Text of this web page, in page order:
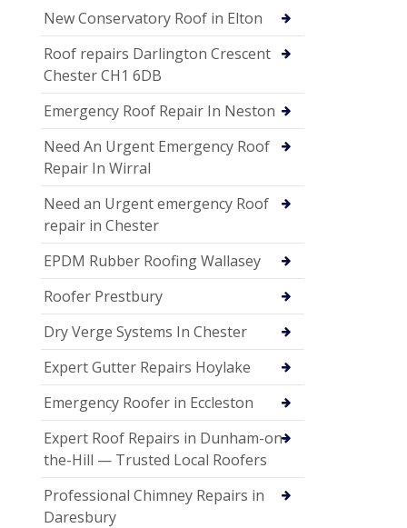
New Conservatory Roof in Elton
Roof repairs Darlington Crescent
Chester CH1 6DB
Emergency Roof Repair In Neston
Need An Urgent Emergency Roof
Repair In Wirral
Need an Urgent emergency Roof
repair in Chester
EPDM Rubber Roofing Wallasey
Roofer Prestbury
Dry Verge Systems In Chester
Expert Gutter Repairs Hoylake
Emergency Roofer in Eccleston
Expert Roof Repairs in Dunham-on-
the-Hill — Trusted Local Roofers
Professional Chimney Repairs in
Daresbury